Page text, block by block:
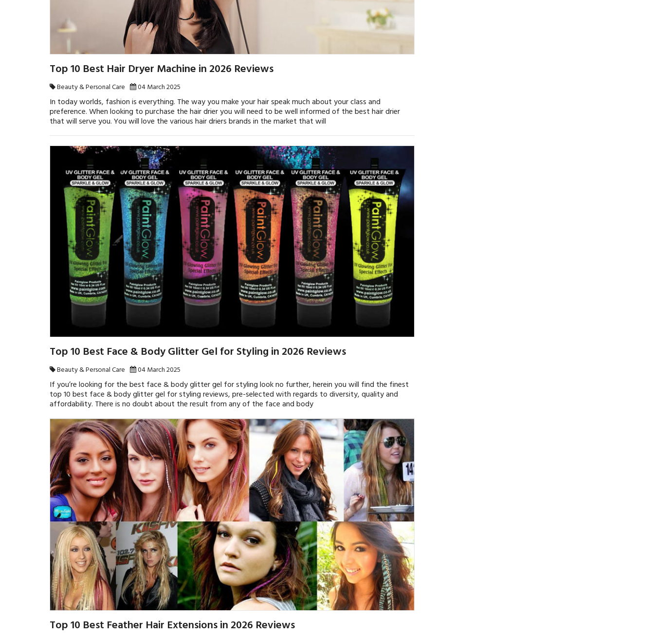
Top 10 Best Hair Dryer Machine in 2026 Reviews
Beauty & Personal Care 04 March 2025
In today worlds, fashion is everything. The way you make your hair speak much about your class and
preference. When looking to purchase the hair drier you will need to be well informed of the best hair drier
that will serve you. You will love the various hair driers brands in the market that will
Top 10 Best Face & Body Glitter Gel for Styling in 2026 Reviews
Beauty & Personal Care 04 March 2025
If you’re looking for the best face & body glitter gel for styling look no further, herein you will find the finest
top 10 best face & body glitter gel for styling reviews, pre-selected with regards to diversity, quality and
affordability. There is no doubt about the result from any of the face and body
Top 10 Best Feather Hair Extensions in 2026 Reviews